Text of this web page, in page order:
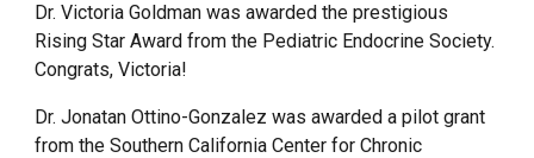
Dr. Victoria Goldman was awarded the prestigious
Rising Star Award from the Pediatric Endocrine Society.
Congrats, Victoria!
Dr. Jonatan Ottino-Gonzalez was awarded a pilot grant
from the Southern California Center for Chronic